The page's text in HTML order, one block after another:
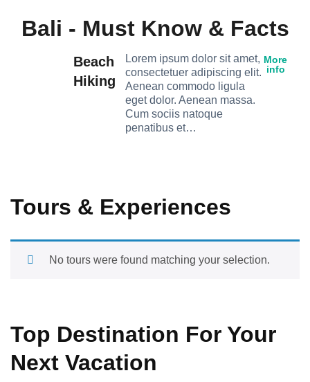
Bali - Must Know & Facts
Beach
Hiking
Lorem ipsum dolor sit amet,
consectetuer adipiscing elit.
Aenean commodo ligula
eget dolor. Aenean massa.
Cum sociis natoque
penatibus et…
More
info
Tours & Experiences
No tours were found matching your selection.
Top Destination For Your
Next Vacation